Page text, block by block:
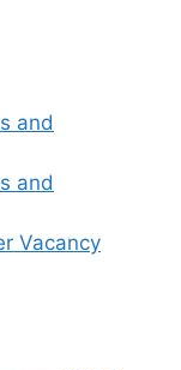
and
and
Vacancy